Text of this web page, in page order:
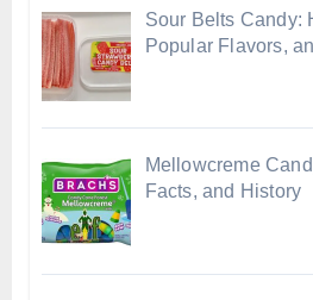
Sour Belts Candy:
Popular Flavors,
Mellowcreme
Facts, and History